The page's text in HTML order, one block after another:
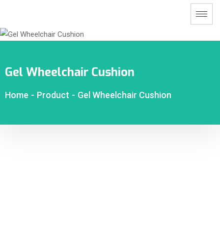
Gel Wheelchair Cushion
Home - Product - Gel Wheelchair Cushion